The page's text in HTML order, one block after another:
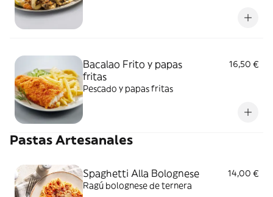
Bacalao Frito y papas
fritas
16,50 €
Pescado y papas fritas
Pastas Artesanales
Spaghetti Alla Bolognese
14,00 €
Ragú bolognese de ternera